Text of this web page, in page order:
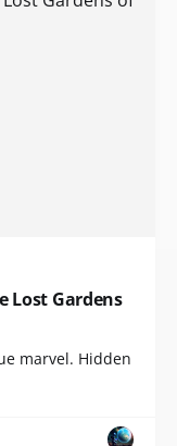
Lost Gardens
marvel. Hidden